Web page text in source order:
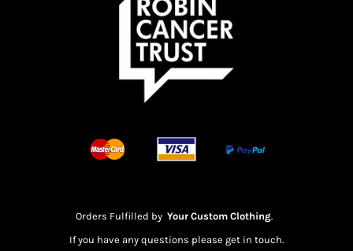
Orders Fulfilled by Your Custom Clothing.
If you have any questions please get in touch.